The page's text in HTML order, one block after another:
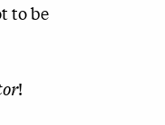
to be
!